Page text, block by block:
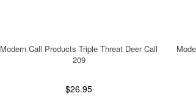
Modern Call Products Triple Threat Deer Call
209
$26.95